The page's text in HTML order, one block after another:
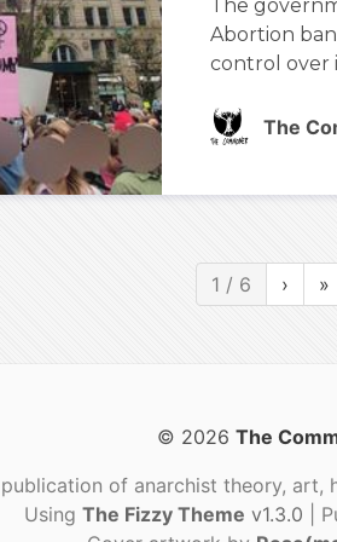
The
Abortion
control over
The
1 / 6 › »
© 2026 The
of anarchist theory, art,
Using The Fizzy Theme v1.3.0 |